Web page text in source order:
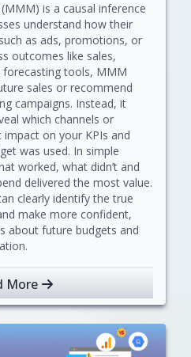
is a causal inference
understand how their
as ads, promotions, or
outcomes like sales,
forecasting tools, MMM
sales or recommend
campaigns. Instead, it
which channels or
on your KPIs and
was used. In simple
worked, what didn’t and
delivered the most value.
clearly identify the true
make more confident,
about future budgets and
More